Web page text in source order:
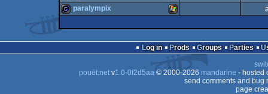
demo Windows
paralympix
Log in Prods Groups Parties
pouët.netv1.0-0f2d5aa© 2000-2026 mandarine - hosted
send comments and bug
page